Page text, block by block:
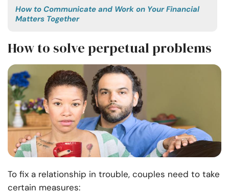
How to Communicate and Work on Your Financial
Matters Together
How to solve perpetual problems
To fix a relationship in trouble, couples need to take
certain measures: